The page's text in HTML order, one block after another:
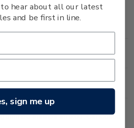
stamps affixed. Cancelled
hear about all our latest
and be first in line.
sign me up